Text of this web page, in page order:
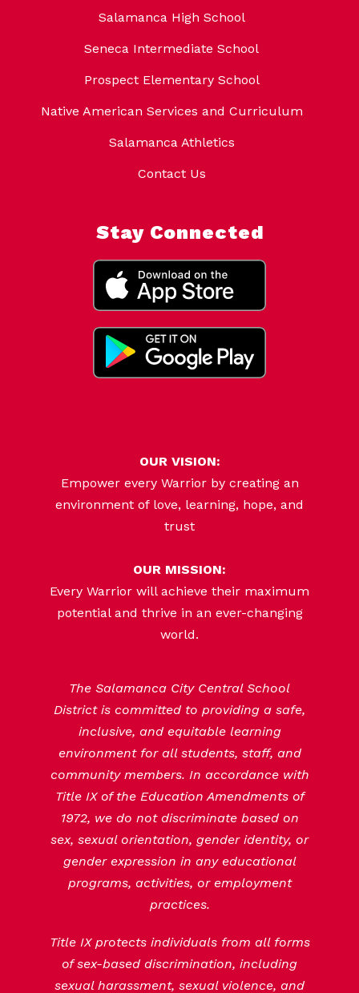
Salamanca High School
Seneca Intermediate School
Prospect Elementary School
Native American Services and Curriculum
Salamanca Athletics
Contact Us
Stay Connected
OUR VISION:
Empower every Warrior by creating an
environment of love, learning, hope, and
trust
OUR MISSION:
Every Warrior will achieve their maximum
potential and thrive in an ever-changing
world.
The Salamanca City Central School
District is committed to providing a safe,
inclusive, and equitable learning
environment for all students, staff, and
community members. In accordance with
Title IX of the Education Amendments of
1972, we do not discriminate based on
sex, sexual orientation, gender identity, or
gender expression in any educational
programs, activities, or employment
practices.
Title IX protects individuals from all forms
of sex-based discrimination, including
sexual harassment, sexual violence, and